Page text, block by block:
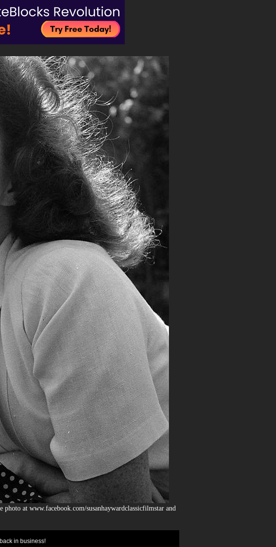
at www.facebook.com/susanhaywardclassicfilmstar and
in business!